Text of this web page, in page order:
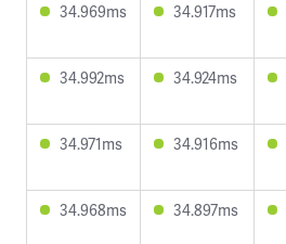
34.969ms 34.917ms
34.992ms 34.924ms
34.971ms 34.916ms
34.968ms 34.897ms